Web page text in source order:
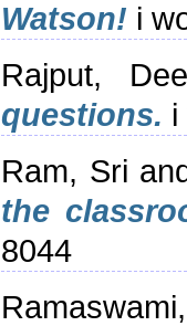
Watson! i
Rajput,
questions. i
Ram, Sri
the
8044